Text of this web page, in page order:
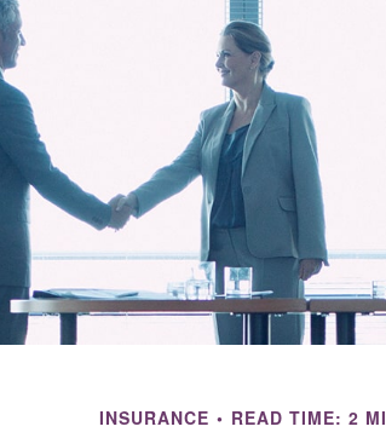
INSURANCE READ TIME: 2